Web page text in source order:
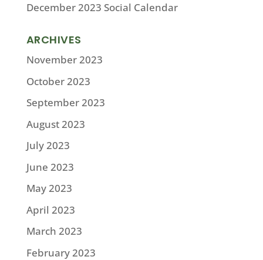
December 2023 Social Calendar
ARCHIVES
November 2023
October 2023
September 2023
August 2023
July 2023
June 2023
May 2023
April 2023
March 2023
February 2023